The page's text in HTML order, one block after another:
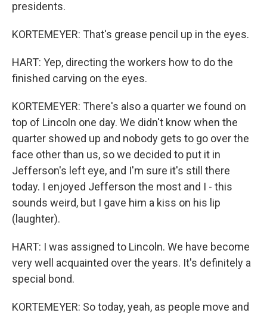
presidents.
KORTEMEYER: That's grease pencil up in the eyes.
HART: Yep, directing the workers how to do the
finished carving on the eyes.
KORTEMEYER: There's also a quarter we found on
top of Lincoln one day. We didn't know when the
quarter showed up and nobody gets to go over the
face other than us, so we decided to put it in
Jefferson's left eye, and I'm sure it's still there
today. I enjoyed Jefferson the most and I - this
sounds weird, but I gave him a kiss on his lip
(laughter).
HART: I was assigned to Lincoln. We have become
very well acquainted over the years. It's definitely a
special bond.
KORTEMEYER: So today, yeah, as people move and